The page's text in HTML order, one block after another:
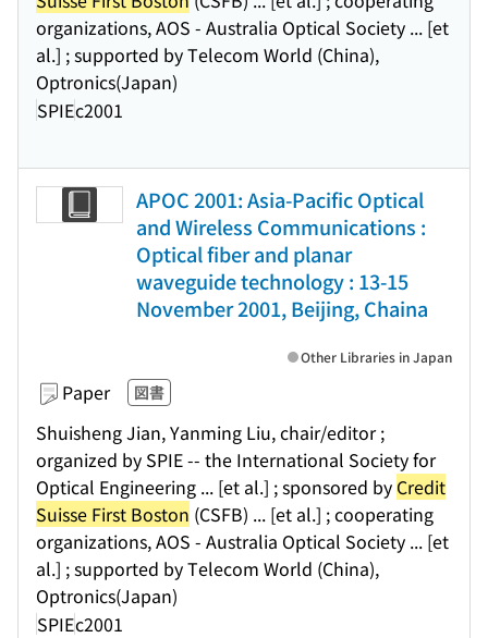
organizations, AOS - Australia Optical Society ... [et
al.] ; supported by Telecom World (China),
Optronics(Japan)
SPIEc2001
APOC 2001: Asia-Pacific Optical
and Wireless Communications :
Optical fiber and planar
waveguide technology : 13-15
November 2001, Beijing, Chaina
Paper 図書
Shuisheng Jian, Yanming Liu, chair/editor ;
organized by SPIE -- the International Society for
Optical Engineering ... [et al.] ; sponsored by Credit
Suisse First Boston (CSFB) ... [et al.] ; cooperating
organizations, AOS - Australia Optical Society ... [et
al.] ; supported by Telecom World (China),
Optronics(Japan)
SPIEc2001
Other Libraries in Japan